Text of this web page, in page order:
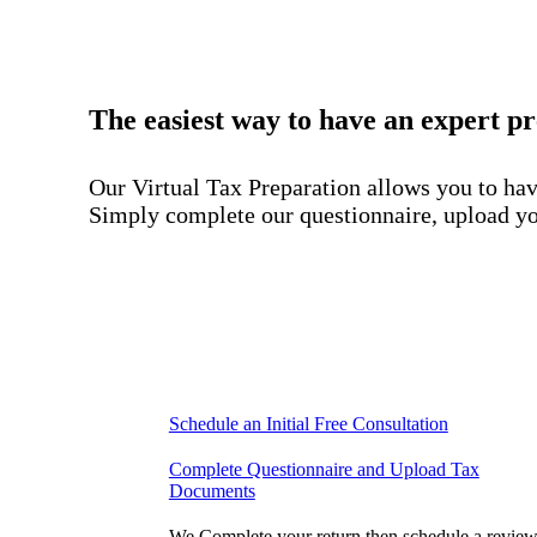
The easiest way to have an expert
Our Virtual Tax Preparation allows you to
Simply complete our questionnaire, upload
Schedule an Initial Free Consultation
Complete Questionnaire and Upload Tax
Documents